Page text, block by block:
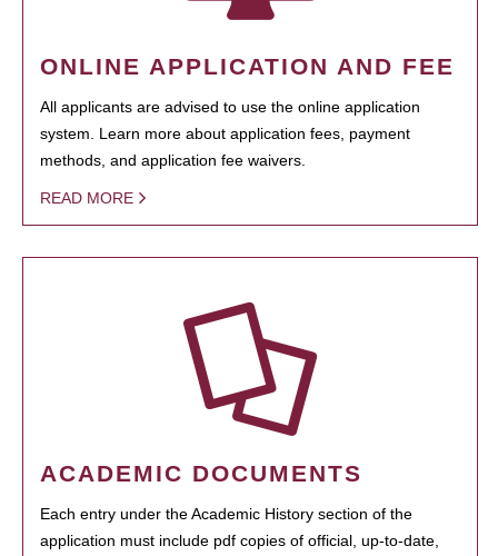
ONLINE APPLICATION AND FEE
All applicants are advised to use the online application
system. Learn more about application fees, payment
methods, and application fee waivers.
READ MORE
ACADEMIC DOCUMENTS
Each entry under the Academic History section of the
application must include pdf copies of official, up-to-date,